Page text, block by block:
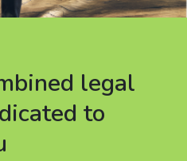
legal
to
legal
to
legal
to